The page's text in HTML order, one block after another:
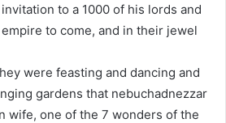
to a 1000 of his lords and
to come, and in their jewel
were feasting and dancing and
gardens that nebuchadnezzar
wife, one of the 7 wonders of the